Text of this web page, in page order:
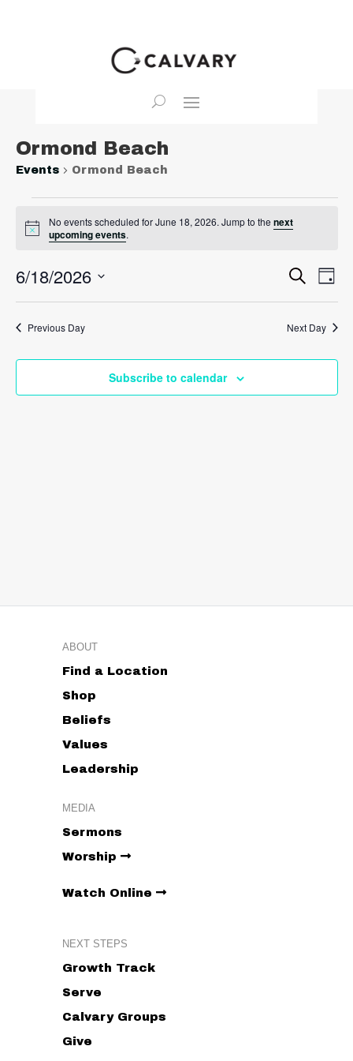
Ormond Beach
Events Ormond Beach
for
June
18,
2026
Notice
No events scheduled for June 18, 2026. Jump to thenext
upcoming events.
Views
Search
Day
6/18/2026
Previous Day Next Day
Subscribe to calendar
ABOUT
Find a Location
Shop
Beliefs
Values
Leadership
MEDIA
Sermons
Worship
Watch Online
NEXT STEPS
Growth Track
Serve
Calvary Groups
Give